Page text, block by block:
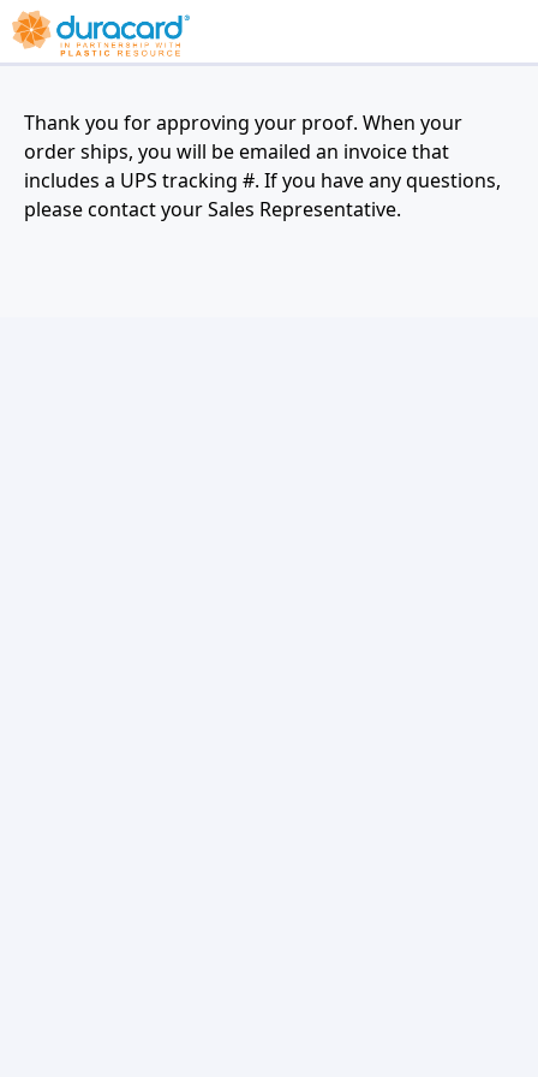
Thank you for approving your proof. When your
order ships, you will be emailed an invoice that
includes a UPS tracking #. If you have any questions,
please contact your Sales Representative.